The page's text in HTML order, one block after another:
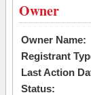
Owner
Owner Name:
Registrant
Last Action
Status: